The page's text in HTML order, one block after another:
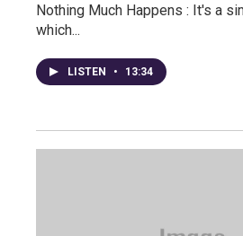
Nothing Much Happens : It's a
which...
LISTEN • 13:34